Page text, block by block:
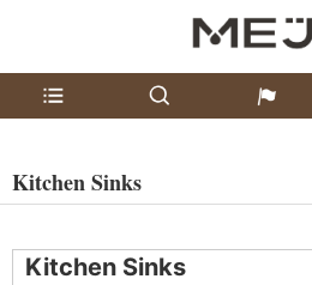
Kitchen Sinks
Kitchen Sinks